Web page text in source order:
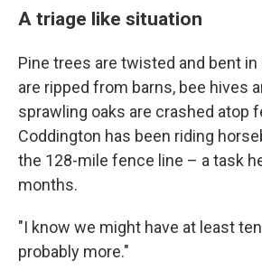
A triage like situation
Pine trees are twisted and bent
are ripped from barns, bee hives
sprawling oaks are crashed atop
Coddington has been riding
the 128-mile fence line – a task
months.
"I know we might have at least
probably more."